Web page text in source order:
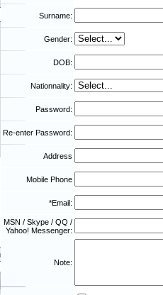
Surname:
Gender:
DOB:
Nationnality:
Password:
Re-enter Password:
Address
Mobile Phone
*Email:
MSN / Skype / QQ /
Yahoo! Messenger:
Note: